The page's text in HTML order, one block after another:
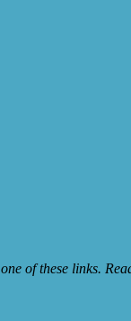
of these links.